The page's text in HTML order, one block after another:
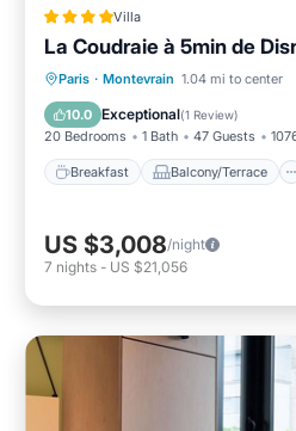
Villa
La Coudraie à 5min de
Paris · Montevrain 1.04 mi to center
10.0 Exceptional(1 Review)
20 Bedrooms 1 Bath 47 Guests
Breakfast Balcony/Terrace
Breakfast Balcony/
Air Conditioner
US $3,008/night
7 nights - US $21,056